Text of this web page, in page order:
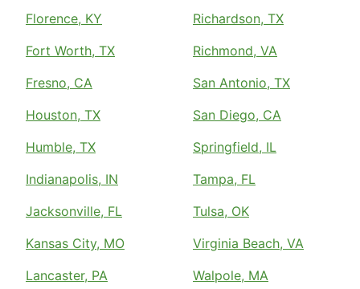
Florence, KY
Fort Worth, TX
Fresno, CA
Houston, TX
Humble, TX
Indianapolis, IN
Jacksonville, FL
Kansas City, MO
Lancaster, PA
Richardson, TX
Richmond, VA
San Antonio, TX
San Diego, CA
Springfield, IL
Tampa, FL
Tulsa, OK
Virginia Beach, VA
Walpole, MA